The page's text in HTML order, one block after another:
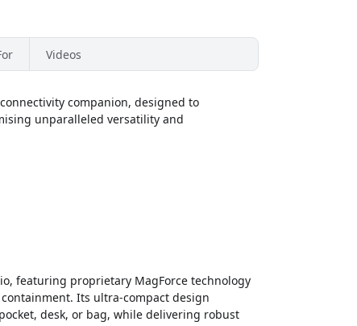
Videos
companion, designed to
unparalleled versatility and
featuring proprietary MagForce technology
Its ultra-compact design
desk, or bag, while delivering robust